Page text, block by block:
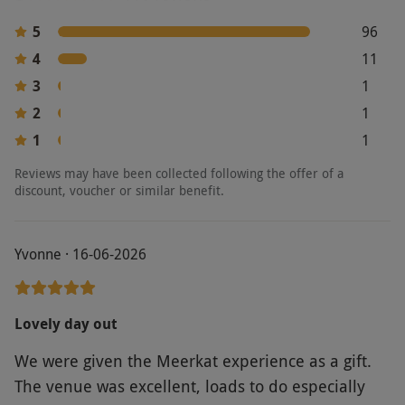
5
96
4
11
3
1
2
1
1
1
Reviews may have been collected following the offer of a
discount, voucher or similar benefit.
Yvonne · 16-06-2026
Lovely day out
We were given the Meerkat experience as a gift.
The venue was excellent, loads to do especially